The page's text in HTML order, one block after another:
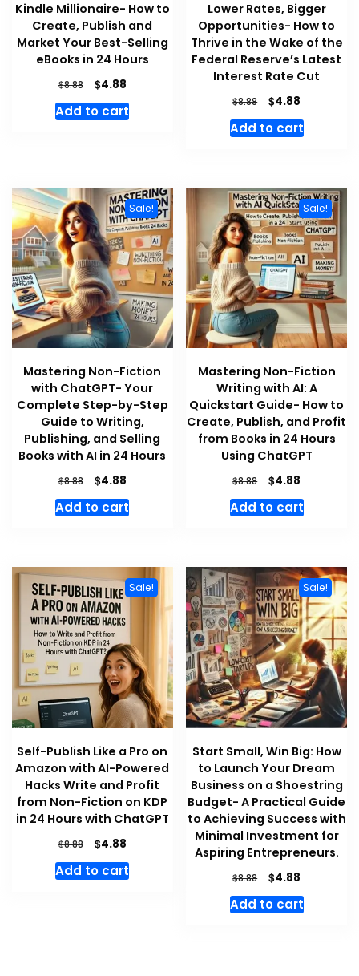
Kindle Millionaire- How to
Create, Publish and
Market Your Best-Selling
eBooks in 24 Hours
$8.88
Original
price
was:
$4.88Current
price
is:
Add to cart
Lower Rates, Bigger
Opportunities- How to
Thrive in the Wake of the
Federal Reserve’s Latest
Interest Rate Cut
$8.88
Original
price
was:
$4.88
price
is:
Add to cart
Sale!
Mastering Non-Fiction
with ChatGPT- Your
Complete Step-by-Step
Guide to Writing,
Publishing, and Selling
Books with AI in 24 Hours
$8.88
Original
price
was:
$4.88Current
price
is:
Add to cart
Sale!
Mastering Non-Fiction
Writing with AI: A
Quickstart Guide- How to
Create, Publish, and Profit
from Books in 24 Hours
Using ChatGPT
$8.88
Original
price
was:
$4.88
price
is:
Add to cart
Sale!
Self-Publish Like a Pro on
Amazon with AI-Powered
Hacks Write and Profit
from Non-Fiction on KDP
in 24 Hours with ChatGPT
$8.88
Original
was:
$4.88Current
is:
Add to cart
Sale!
Start Small, Win Big: How
to Launch Your Dream
Business on a Shoestring
Budget- A Practical Guide
to Achieving Success with
Minimal Investment for
Aspiring Entrepreneurs.
$8.88
Original
was:
$4.88
is:
Add to cart